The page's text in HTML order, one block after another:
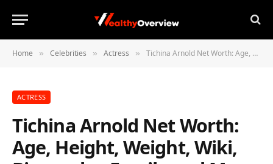
Home » Celebrities » Actress » Tichina Arnold Net Worth: Age, Height, Weight, Wiki, Biography, Family and More
ACTRESS
Tichina Arnold Net Worth:
Age, Height, Weight, Wiki,